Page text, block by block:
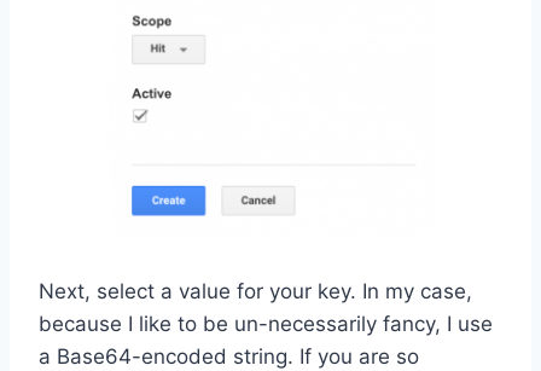
Next, select a value for your key. In my case,
because I like to be un-necessarily fancy, I use
a Base64-encoded string. If you are so